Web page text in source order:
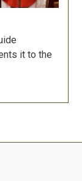
it to the